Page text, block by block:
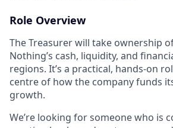
Role Overview
The Treasurer will take ownership
Nothing’s cash, liquidity, and
regions. It’s a practical, hands-on
centre of how the company funds
growth.
We’re looking for someone who is